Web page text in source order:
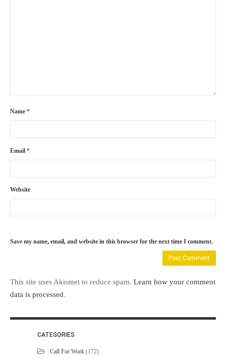
Name *
Email *
Website
Save my name, email, and website in this browser for the next time I comment.
This site uses Akismet to reduce spam. Learn how your comment
data is processed.
CATEGORIES
Call For Work (172)